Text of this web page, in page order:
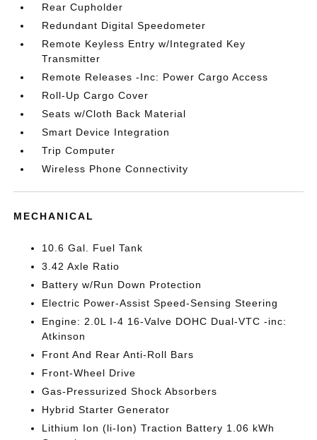
Rear Cupholder
Redundant Digital Speedometer
Remote Keyless Entry w/Integrated Key
Transmitter
Remote Releases -Inc: Power Cargo Access
Roll-Up Cargo Cover
Seats w/Cloth Back Material
Smart Device Integration
Trip Computer
Wireless Phone Connectivity
MECHANICAL
10.6 Gal. Fuel Tank
3.42 Axle Ratio
Battery w/Run Down Protection
Electric Power-Assist Speed-Sensing Steering
Engine: 2.0L I-4 16-Valve DOHC Dual-VTC -inc:
Atkinson
Front And Rear Anti-Roll Bars
Front-Wheel Drive
Gas-Pressurized Shock Absorbers
Hybrid Starter Generator
Lithium Ion (li-Ion) Traction Battery 1.06 kWh